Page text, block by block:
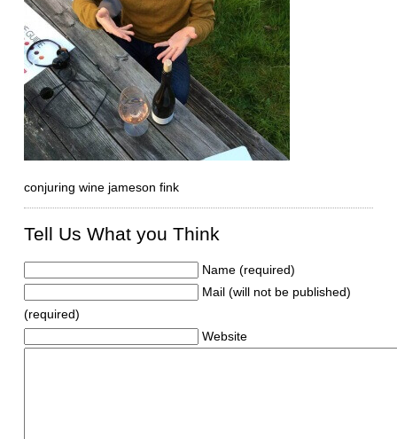
conjuring wine jameson fink
Tell Us What you Think
Name (required)
Mail (will not be published)
(required)
Website